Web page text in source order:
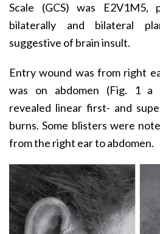
Scale (GCS) was E2V1M5,
bilaterally and bilateral
suggestive of brain insult.
Entry wound was from right
was on abdomen (Fig. 1 a
revealed linear first- and
burns. Some blisters were
from the right ear to abdomen.